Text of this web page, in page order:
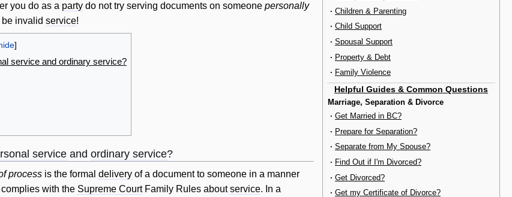
· Children & Parenting
· Child Support
· Spousal Support
· Property & Debt
· Family Violence
Helpful Guides & Common Questions
Marriage, Separation & Divorce
· Get Married in BC?
· Prepare for Separation?
· Separate from My Spouse?
· Find Out if I'm Divorced?
· Get Divorced?
· Get my Certificate of Divorce?
you do as a party do not try serving documents on someone personally
invalid service!
service and ordinary service?
service and ordinary service?
process is the formal delivery of a document to someone in a manner
with the Supreme CourtFamily Rules aboutservice. In a